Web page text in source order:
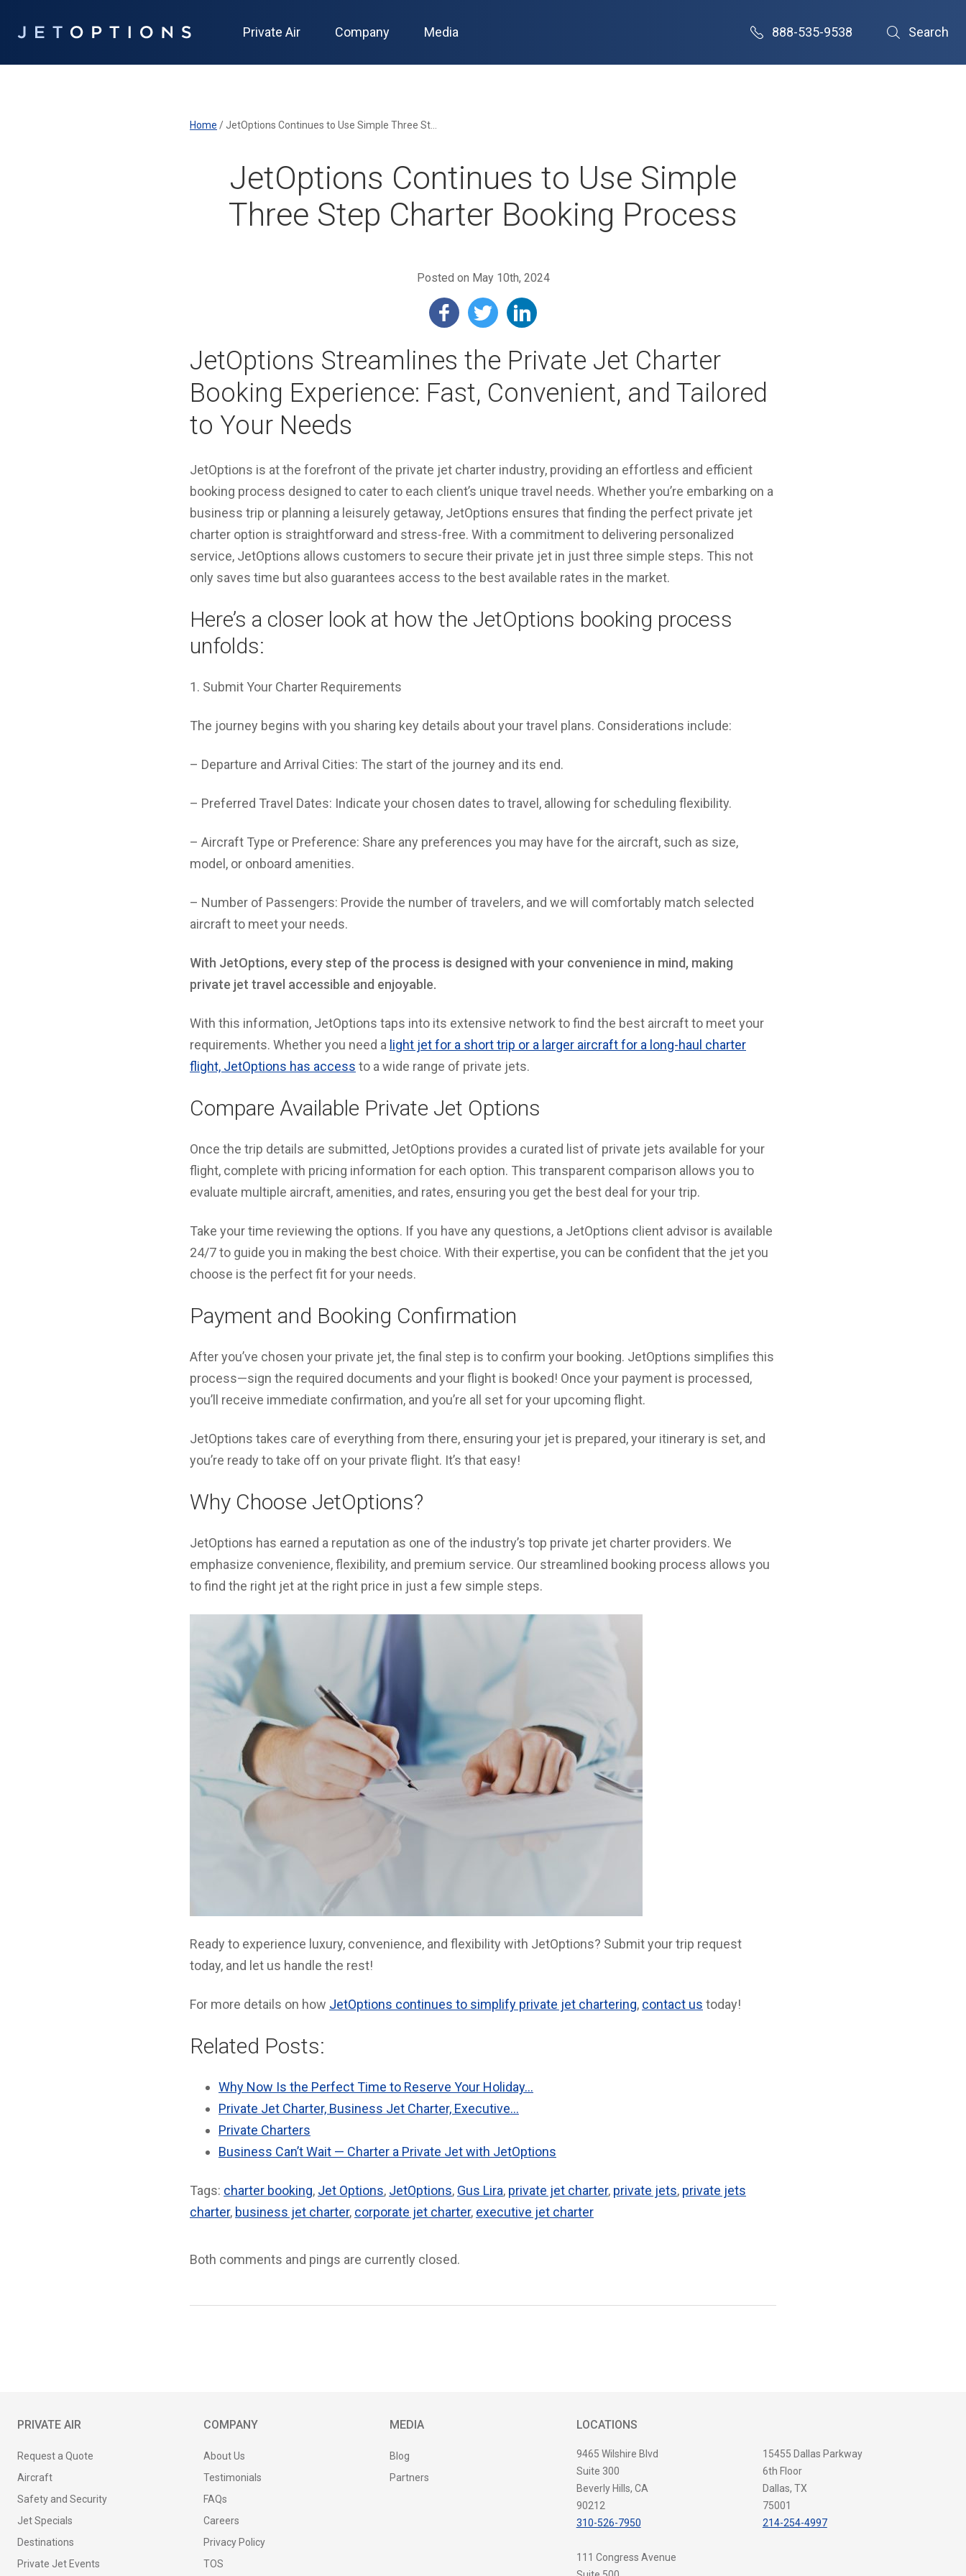
Private Air Company Media 888-535-9538 Search
Home /
JetOptions Continues to Use Simple
Three Step Charter Booking Process
Posted on May 10th, 2024
JetOptions Streamlines the Private Jet Charter
Booking Experience: Fast, Convenient, and Tailored
to Your Needs
JetOptions is at the forefront of the private jet charter industry, providing an effortless and efficient
booking process designed to cater to each client’s unique travel needs. Whether you’re embarking on a
business trip or planning a leisurely getaway, JetOptions ensures that finding the perfect private jet
charter option is straightforward and stress-free. With a commitment to delivering personalized
service, JetOptions allows customers to secure their private jet in just three simple steps. This not
only saves time but also guarantees access to the best available rates in the market.
Here’s a closer look at how the JetOptions booking process
unfolds:
1. Submit Your Charter Requirements
The journey begins with you sharing key details about your travel plans. Considerations include:
– Departure and Arrival Cities: The start of the journey and its end.
– Preferred Travel Dates: Indicate your chosen dates to travel, allowing for scheduling flexibility.
– Aircraft Type or Preference: Share any preferences you may have for the aircraft, such as size,
model, or onboard amenities.
– Number of Passengers: Provide the number of travelers, and we will comfortably match selected
aircraft to meet your needs.
With JetOptions, every step of the process is designed with your convenience in mind, making
private jet travel accessible and enjoyable.
With this information, JetOptions taps into its extensive network to find the best aircraft to meet your
requirements. Whether you need a light jet for a short trip or a larger aircraft for a long-haul charter
flight, JetOptions has access to a wide range of private jets.
Compare Available Private Jet Options
Once the trip details are submitted, JetOptions provides a curated list of private jets available for your
flight, complete with pricing information for each option. This transparent comparison allows you to
evaluate multiple aircraft, amenities, and rates, ensuring you get the best deal for your trip.
Take your time reviewing the options. If you have any questions, a JetOptions client advisor is available
24/7 to guide you in making the best choice. With their expertise, you can be confident that the jet you
choose is the perfect fit for your needs.
Payment and Booking Confirmation
After you’ve chosen your private jet, the final step is to confirm your booking. JetOptions simplifies this
process—sign the required documents and your flight is booked! Once your payment is processed,
you’ll receive immediate confirmation, and you’re all set for your upcoming flight.
JetOptions takes care of everything from there, ensuring your jet is prepared, your itinerary is set, and
you’re ready to take off on your private flight. It’s that easy!
Why Choose JetOptions?
JetOptions has earned a reputation as one of the industry’s top private jet charter providers. We
emphasize convenience, flexibility, and premium service. Our streamlined booking process allows you
to find the right jet at the right price in just a few simple steps.
Ready to experience luxury, convenience, and flexibility with JetOptions? Submit your trip request
today, and let us handle the rest!
For more details on how JetOptions continues to simplify private jet chartering, contact us today!
Related Posts:
Why Now Is the Perfect Time to Reserve Your Holiday…
Private Jet Charter, Business Jet Charter, Executive…
Private Charters
Business Can’t Wait — Charter a Private Jet with JetOptions
Tags: charter booking, Jet Options, JetOptions, Gus Lira, private jet charter, private jets, private jets
charter, business jet charter, corporate jet charter, executive jet charter
Both comments and pings are currently closed.
PRIVATE AIR
Request a Quote
Aircraft
Safety and Security
Jet Specials
Destinations
Private Jet Events
COMPANY
About Us
Testimonials
FAQs
Careers
Privacy Policy
TOS
MEDIA
Blog
Partners
LOCATIONS
9465 Wilshire Blvd
Suite 300
Beverly Hills, CA
90212
310-526-7950
15455 Dallas Parkway
6th Floor
Dallas, TX
75001
214-254-4997
111 Congress Avenue